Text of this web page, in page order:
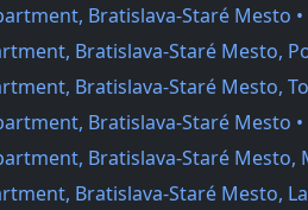
Bratislava-Staré Mesto •
Bratislava-Staré Mesto,
Bratislava-Staré Mesto,
Bratislava-Staré Mesto •
Bratislava-Staré Mesto,
Bratislava-Staré Mesto,